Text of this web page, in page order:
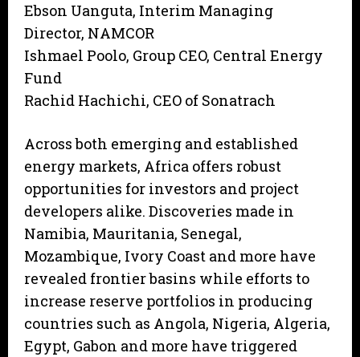
Ebson Uanguta, Interim Managing
Director, NAMCOR
Ishmael Poolo, Group CEO, Central Energy
Fund
Rachid Hachichi, CEO of Sonatrach
Across both emerging and established
energy markets, Africa offers robust
opportunities for investors and project
developers alike. Discoveries made in
Namibia, Mauritania, Senegal,
Mozambique, Ivory Coast and more have
revealed frontier basins while efforts to
increase reserve portfolios in producing
countries such as Angola, Nigeria, Algeria,
Egypt, Gabon and more have triggered